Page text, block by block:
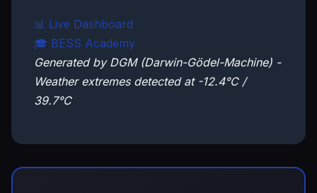
📊 Live Dashboard
🎓 BESS Academy
Generated by DGM (Darwin-Gödel-Machine) -
Weather extremes detected at -12.4°C /
39.7°C